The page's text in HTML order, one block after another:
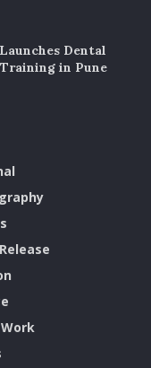
Dental
in Pune